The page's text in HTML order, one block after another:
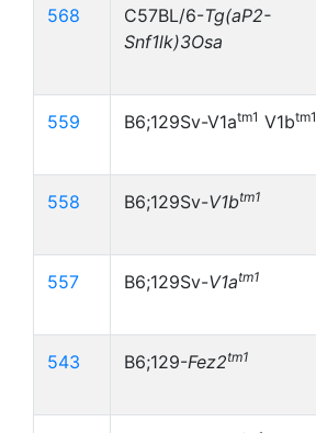
568 C57BL/6-Tg(aP2-
Snf1lk)3Osa
559 B6;129Sv-V1atm1 V1btm1
558 B6;129Sv-V1btm1
557 B6;129Sv-V1atm1
543 B6;129-Fez2tm1